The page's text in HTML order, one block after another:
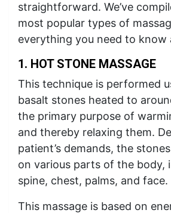
straightforward. We’ve
most popular types of
everything you need to know
1. HOT STONE MASSAGE
This technique is performed
basalt stones heated to
the primary purpose of
and thereby relaxing them.
patient’s demands, the
on various parts of the body,
spine, chest, palms, and face.
This massage is based on